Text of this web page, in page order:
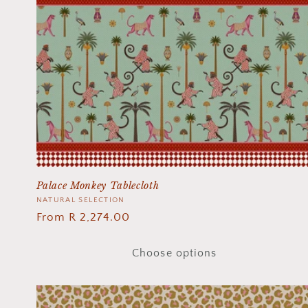
Palace Monkey Tablecloth
Vendor:
NATURAL SELECTION
Regular
From R 2,274.00
Choose options